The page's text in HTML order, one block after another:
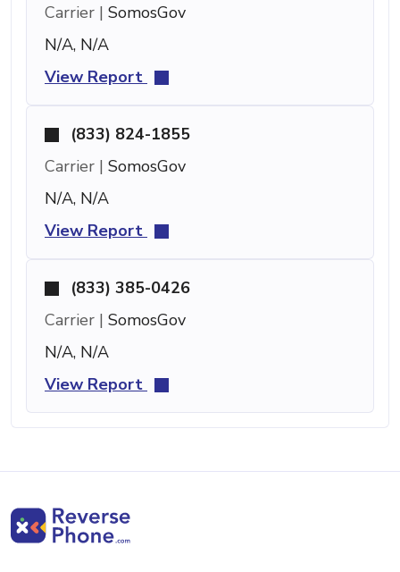
Carrier | SomosGov
N/A, N/A
View Report
(833) 824-1855
Carrier | SomosGov
N/A, N/A
View Report
(833) 385-0426
Carrier | SomosGov
N/A, N/A
View Report